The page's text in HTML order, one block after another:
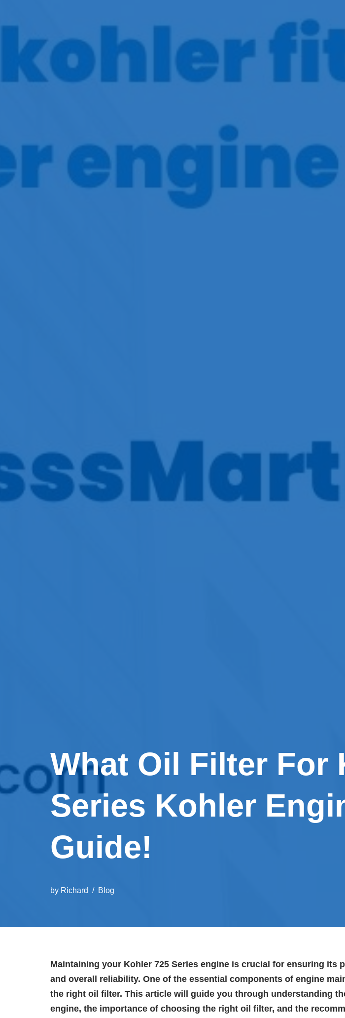
What Oil Filter For
Series Kohler
Guide!
by Richard Blog
Maintaining your Kohler 725 Series engine is crucial for ensuring its
and overall reliability. One of the essential components of engine
the right oil filter. This article will guide you through understanding
engine, the importance of choosing the right oil filter, and the